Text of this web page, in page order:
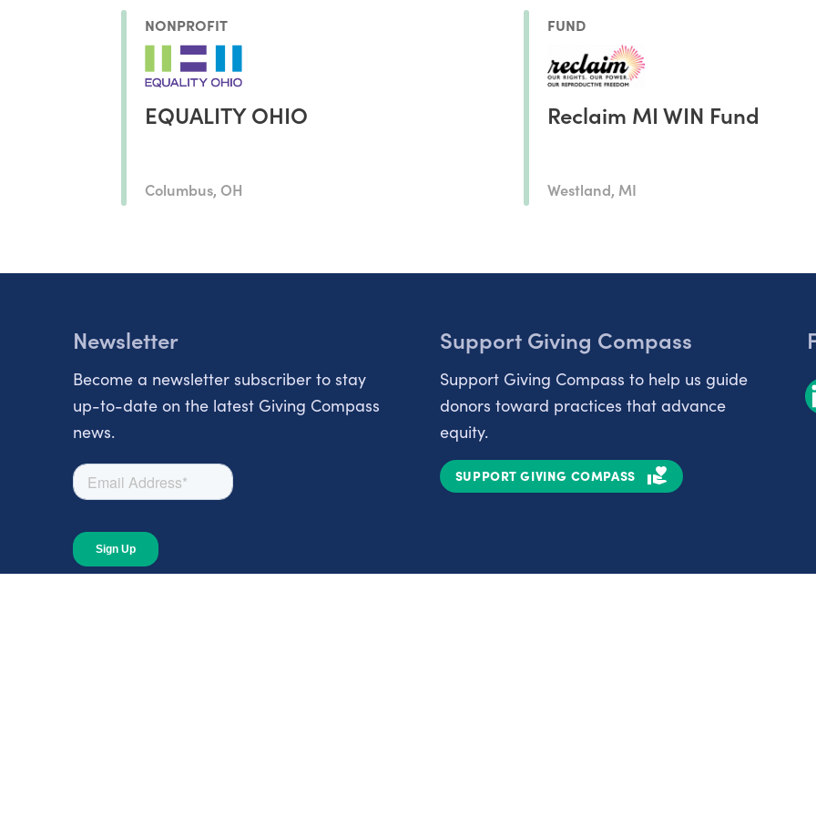
NONPROFIT
EQUALITY OHIO
Columbus, OH
FUND
Reclaim MI WIN Fund
Westland, MI
Newsletter
Become a newsletter subscriber to stay
up-to-date on the latest Giving Compass
news.
Support Giving Compass
Support Giving Compass to help us guide
donors toward practices that advance
equity.
SUPPORT GIVING COMPASS